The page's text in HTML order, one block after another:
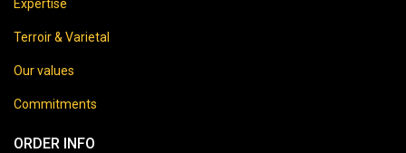
Expertise
Terroir & Varietal
Our values
Commitments
ORDER INFO